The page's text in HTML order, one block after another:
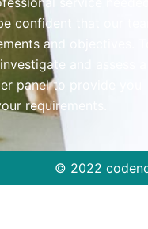
confident that our
and objectives. To
and assess a
panel to provide you
requirements.
© 2022